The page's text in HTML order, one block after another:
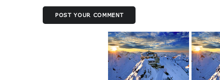
POST YOUR COMMENT